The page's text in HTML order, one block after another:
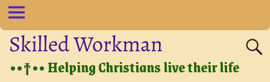
Skilled Workman
••†•• Helping Christians live their life